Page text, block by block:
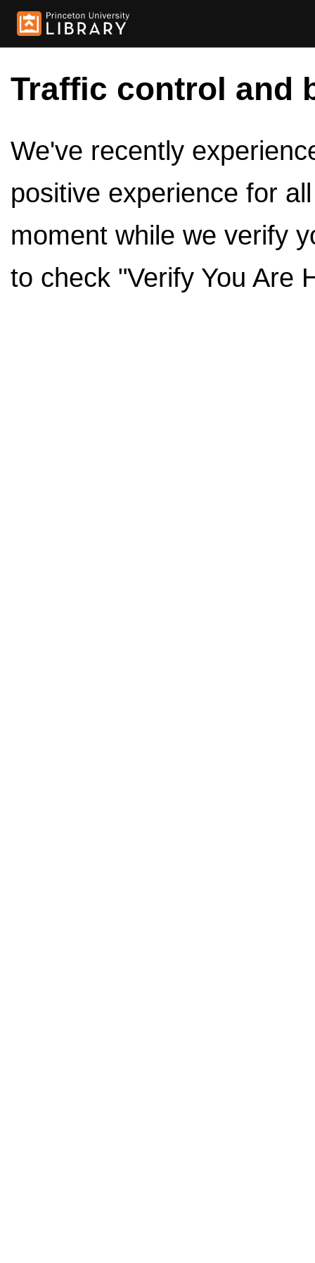
Traffic control and
We've recently
positive experience for
moment while we verify
to check "Verify You Are